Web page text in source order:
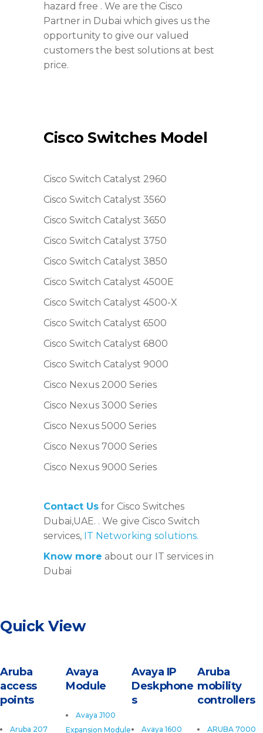
hazard free . We are the Cisco
Partner in Dubai which gives us the
opportunity to give our valued
customers the best solutions at best
price.
Cisco Switches Model
Cisco Switch Catalyst 2960
Cisco Switch Catalyst 3560
Cisco Switch Catalyst 3650
Cisco Switch Catalyst 3750
Cisco Switch Catalyst 3850
Cisco Switch Catalyst 4500E
Cisco Switch Catalyst 4500-X
Cisco Switch Catalyst 6500
Cisco Switch Catalyst 6800
Cisco Switch Catalyst 9000
Cisco Nexus 2000 Series
Cisco Nexus 3000 Series
Cisco Nexus 5000 Series
Cisco Nexus 7000 Series
Cisco Nexus 9000 Series
Contact Us for Cisco Switches
Dubai,UAE. . We give Cisco Switch
services, IT Networking solutions.
Know more about our IT services in
Dubai
Quick View
Aruba
access
points
Aruba 207
Aruba
mobility
controllers
ARUBA 7000
Avaya IP
Deskphone
s
Avaya 1600
Avaya
Module
Avaya J100
Expansion Module